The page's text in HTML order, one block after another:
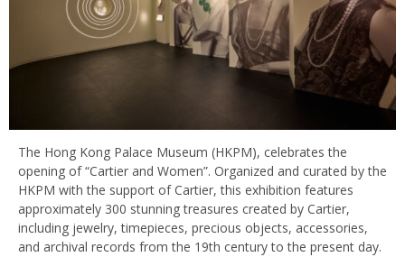
The Hong Kong Palace Museum (HKPM), celebrates the
opening of “Cartier and Women”. Organized and curated by the
HKPM with the support of Cartier, this exhibition features
approximately 300 stunning treasures created by Cartier,
including jewelry, timepieces, precious objects, accessories,
and archival records from the 19th century to the present day.